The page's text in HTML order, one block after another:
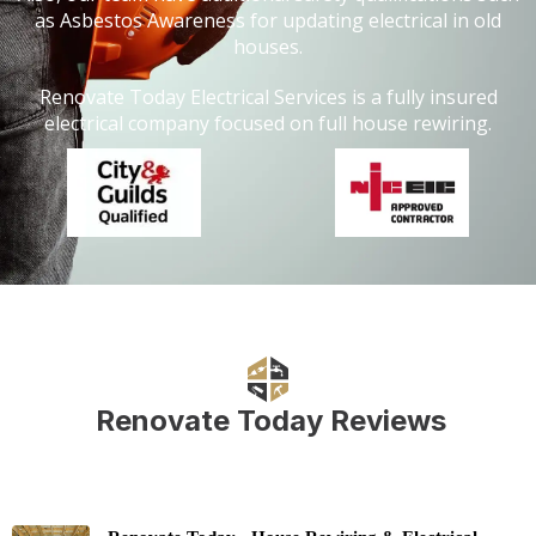
as Asbestos Awareness for updating electrical in old
houses.
Renovate Today Electrical Services is a fully insured
electrical company focused on full house rewiring.
Renovate Today Reviews